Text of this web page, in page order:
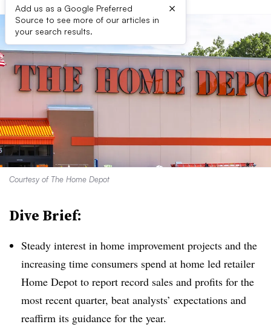
Add us as a Google Preferred
Source to see more of our articles in
your search results.
×
Courtesy of The Home Depot
Dive Brief:
Steady interest in home improvement projects and the
increasing time consumers spend at home led retailer
Home Depot to report record sales and profits for the
most recent quarter, beat analysts’ expectations and
reaffirm its guidance for the year.